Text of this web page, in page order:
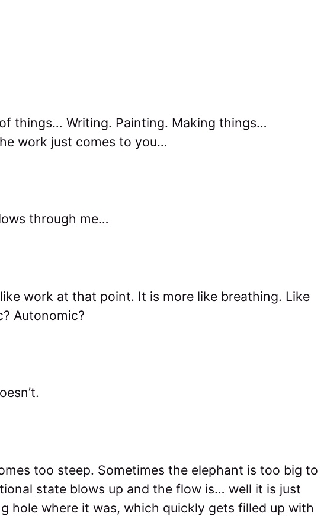
things… Writing. Painting. Making things…
work just comes to you…
through me…
work at that point. It is more like breathing. Like
Autonomic?
too steep. Sometimes the elephant is too big to
state blows up and the flow is… well it is just
hole where it was, which quickly gets filled up with